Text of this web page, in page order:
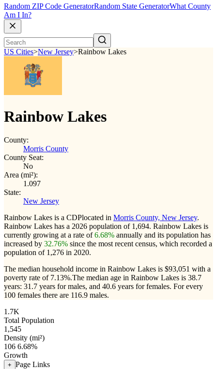
Random ZIP Code GeneratorRandom State GeneratorWhat County
Am I In?
US Cities>New Jersey>Rainbow Lakes
Rainbow Lakes
County:
Morris County
County Seat:
No
Area (mi²):
1.097
State:
New Jersey
Rainbow Lakes is a CDPlocated in Morris County, New Jersey.
Rainbow Lakes has a 2026 population of 1,694. Rainbow Lakes is
currently growing at a rate of6.68% annually and its population has
increased by 32.76% since the most recent census, which recorded a
population of 1,276 in 2020.
The median household income in Rainbow Lakes is $93,051 with a
poverty rate of 7.13%.The median age in Rainbow Lakes is 38.7
years: 31.7 years for males, and 40.6 years for females. For every
100 females there are 116.9 males.
1.7K
Total Population
1,545
Density (mi²)
106 6.68%
Growth
+ Page Links